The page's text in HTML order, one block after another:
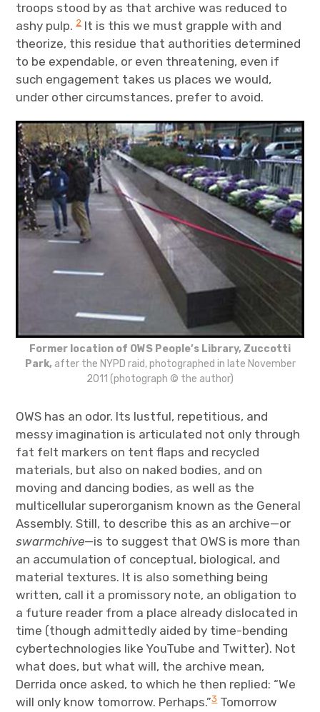
troops stood by as that archive was reduced to
ashy pulp.2It is this we must grapple with and
theorize, this residue that authorities determined
to be expendable, or even threatening, even if
such engagement takes us places we would,
under other circumstances, prefer to avoid.
Former location of OWS People’s Library, Zuccotti
Park, after the NYPD raid, photographed in late November
2011 (photograph © the author)
OWS has an odor. Its lustful, repetitious, and
messy imagination is articulated not only through
fat felt markers on tent flaps and recycled
materials, but also on naked bodies, and on
moving and dancing bodies, as well as the
multicellular superorganism known as the General
Assembly. Still, to describe this as an archive—or
swarmchive—is to suggest that OWS is more than
an accumulation of conceptual, biological, and
material textures. It is also something being
written, call it a promissory note, an obligation to
a future reader from a place already dislocated in
time (though admittedly aided by time-bending
cybertechnologies like YouTube and Twitter). Not
what does, but what will, the archive mean,
Derrida once asked, to which he then replied: “We
will only know tomorrow. Perhaps.”3Tomorrow